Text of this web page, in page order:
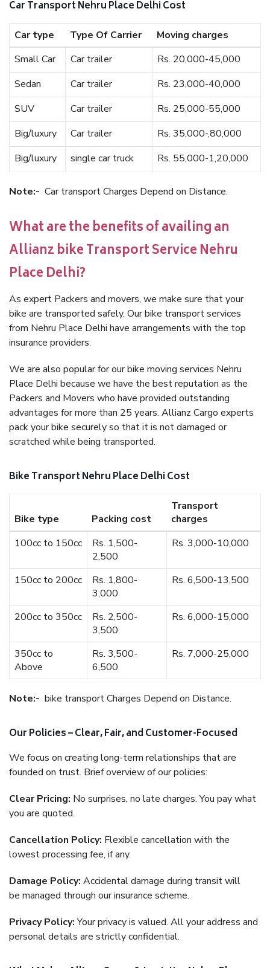
Car Transport Nehru Place Delhi Cost
Car type Type Of Carrier
Moving charges
Small Car
Car trailer
Rs. 20,000-45,000
Sedan
Car trailer
Rs. 23,000-40,000
SUV
Car trailer
Rs. 25,000-55,000
Big/luxury
Car trailer
Rs. 35,000-,80,000
Big/luxury
single car truck Rs. 55,000-1,20,000
Note:- Car transport Charges Depend on Distance.
What are the benefits of availing an
Allianz bike Transport Service Nehru
Place Delhi?
As expert Packers and movers, we make sure that your
bike are transported safely. Our bike transport services
from Nehru Place Delhi have arrangements with the top
insurance providers.
We are also popular for our bike moving services Nehru
Place Delhi because we have the best reputation as the
Packers and Movers who have provided outstanding
advantages for more than 25 years. Allianz Cargo experts
pack your bike securely so that it is not damaged or
scratched while being transported.
Bike Transport Nehru Place Delhi Cost
Bike type Packing cost
Transport
charges
100cc to 150cc
Rs. 1,500-
2,500
Rs. 3,000-10,000
150cc to 200cc
Rs. 1,800-
3,000
Rs. 6,500-13,500
200cc to 350cc
Rs. 2,500-
3,500
Rs. 6,000-15,000
350cc to
Above
Rs. 3,500-
6,500
Rs. 7,000-25,000
Note:- bike transport Charges Depend on Distance.
Our Policies – Clear, Fair, and Customer-Focused
We focus on creating long-term relationships that are
founded on trust. Brief overview of our policies:
Clear Pricing: No surprises, no late charges. You pay what
you are quoted.
Cancellation Policy: Flexible cancellation with the
lowest processing fee, if any.
Damage Policy: Accidental damage during transit will
be managed through our insurance scheme.
Privacy Policy:Your privacy is valued. All your address and
personal details are strictly confidential.